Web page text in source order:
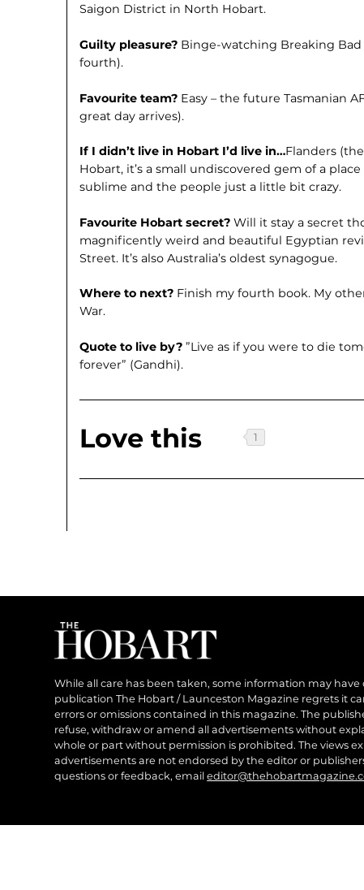
Saigon District in North Hobart.
Guilty pleasure? Binge-watching Breaking
fourth).
Favourite team? Easy – the future Tasmanian
great day arrives).
If I didn’t live in Hobart I’d live in…Flanders
Hobart, it’s a small undiscovered gem of a
sublime and the people just a little bit crazy.
Favourite Hobart secret?Will it stay a secret
magnificently weird and beautiful Egyptian
Street. It’s also Australia’s oldest synagogue.
Where to next? Finish my fourth book. My
War.
Quote to live by? ”Live as if you were to die
forever” (Gandhi).
Love this
While all care has been taken, some information may have
publication The Hobart / Launceston Magazine regrets it
errors or omissions contained in this magazine. The
refuse, withdraw or amend all advertisements without
whole or part without permission is prohibited. The views
advertisements are not endorsed by the editor or
questions or feedback, email